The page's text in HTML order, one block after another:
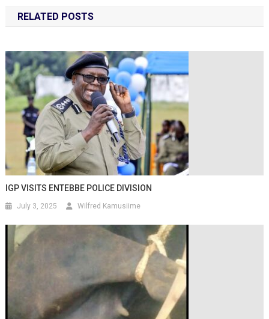
RELATED POSTS
IGP VISITS ENTEBBE POLICE DIVISION
July 3, 2025 Wilfred Kamusiime